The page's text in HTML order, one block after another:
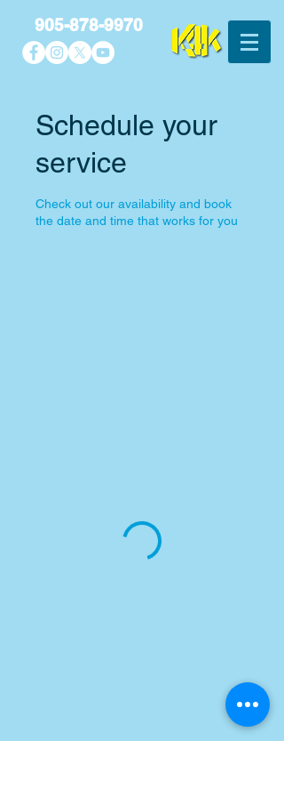
905-878-9970
Schedule your
service
Check out our availability and book
the date and time that works for you